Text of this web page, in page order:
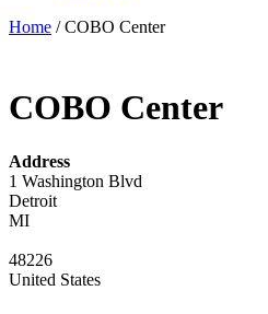
Home /COBO Center
COBO Center
Address
1 Washington Blvd
Detroit
MI
48226
United States